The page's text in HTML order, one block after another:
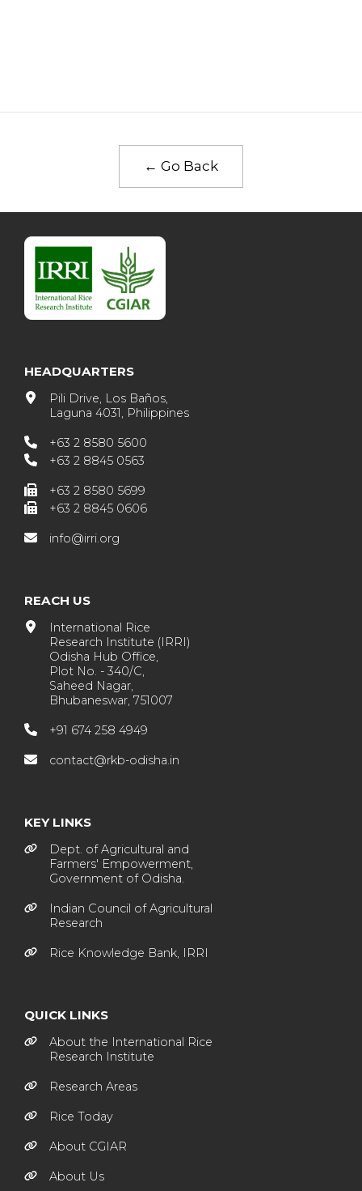
← Go Back
HEADQUARTERS
Pili Drive, Los Baños,
Laguna 4031, Philippines
+63 2 8580 5600
+63 2 8845 0563
+63 2 8580 5699
+63 2 8845 0606
info@irri.org
REACH US
International Rice
Research Institute (IRRI)
Odisha Hub Office,
Plot No. - 340/C,
Saheed Nagar,
Bhubaneswar, 751007
+91 674 258 4949
contact@rkb-odisha.in
KEY LINKS
Dept. of Agricultural and
Farmers' Empowerment,
Government of Odisha.
Indian Council of Agricultural
Research
Rice Knowledge Bank, IRRI
QUICK LINKS
About the International Rice
Research Institute
Research Areas
Rice Today
About CGIAR
About Us